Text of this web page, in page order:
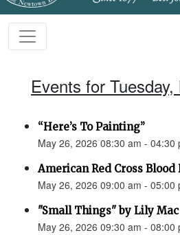
Events for
“Here’s To Painting”
May 26, 2026 08:30 am - 04:30
American Red Cross
May 26, 2026 09:00 am - 05:00
"Small Things" by Lily
May 26, 2026 09:30 am - 08:00